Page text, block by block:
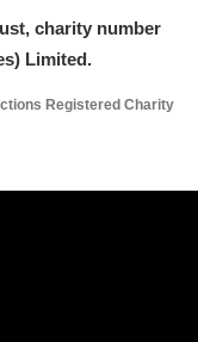
charity number
Limited.
Registered Charity